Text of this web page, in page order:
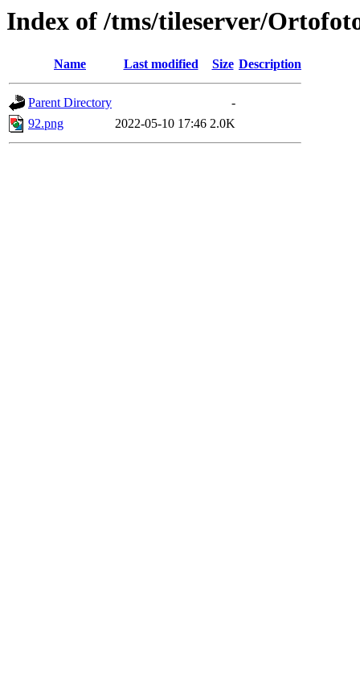
Index of /tms/tileserver/
Name Last modified Size Description
Parent Directory
-
92.png
2022-05-10 17:46 2.0K